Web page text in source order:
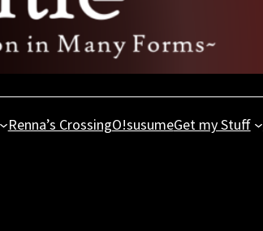
Renna’s CrossingO!susumeGet my Stuff